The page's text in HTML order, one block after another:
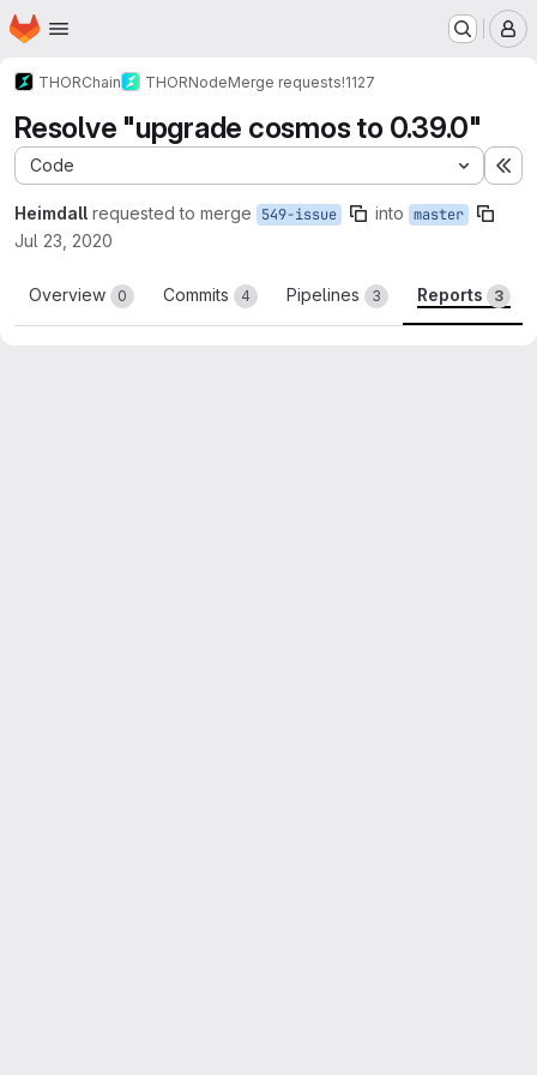
Skip to main content
Homepage
THORChain THORNodeMerge requests!1127
Resolve "upgrade cosmos to 0.39.0"
Code
Heimdall requested to merge 549-issue into master
Jul 23, 2020
Overview 0 Commits 4 Pipelines 3 Reports 3